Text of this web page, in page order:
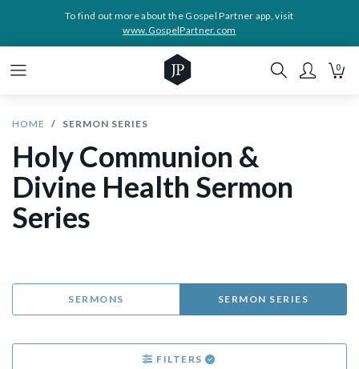
To find out more about the Gospel Partner app, visit
www.GospelPartner.com
0
HOME SERMON SERIES
Holy Communion &
Divine Health Sermon
Series
SERMONS SERMON SERIES
FILTERS